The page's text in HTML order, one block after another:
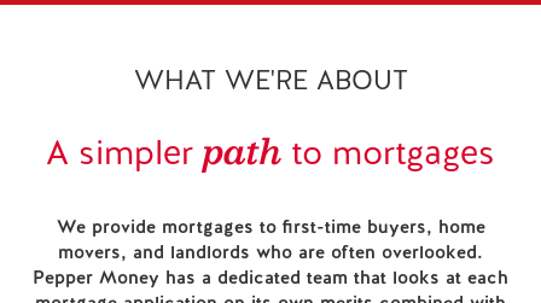
WHAT WE'RE ABOUT
A simpler path to mortgages
We provide mortgages to first-time buyers, home
movers, and landlords who are often overlooked.
Pepper Money has a dedicated team that looks at each